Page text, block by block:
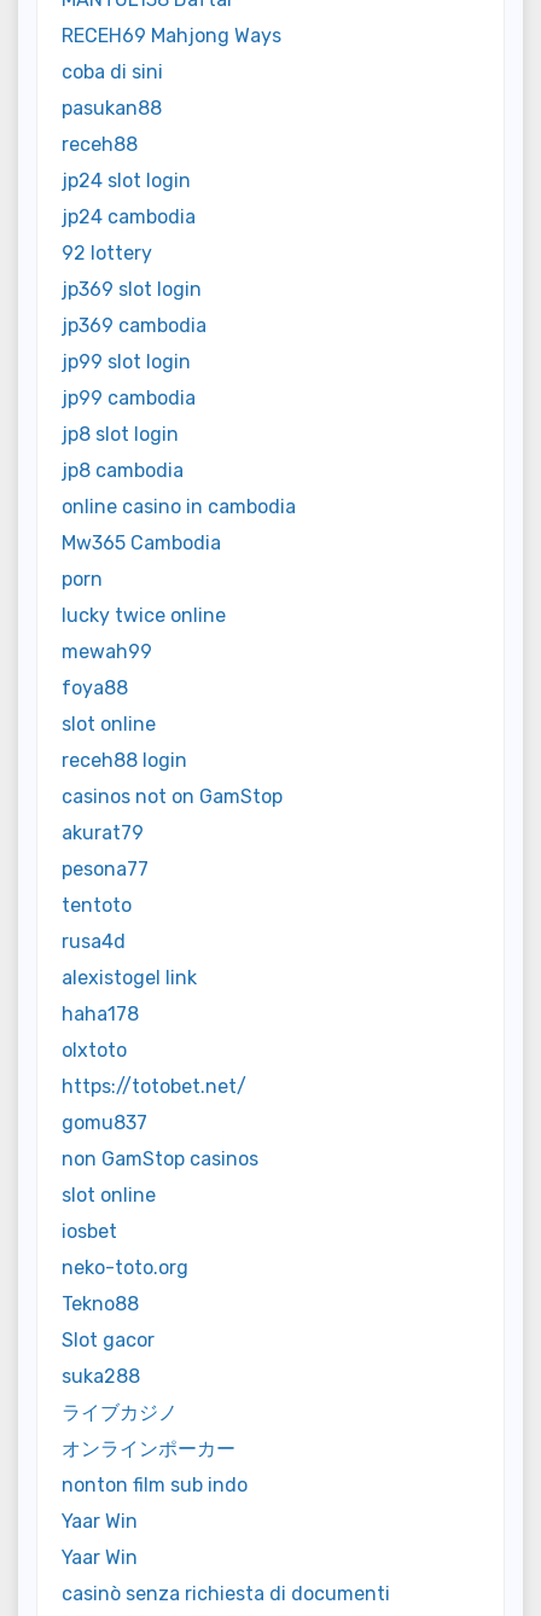
RECEH69 Mahjong Ways
coba di sini
pasukan88
receh88
jp24 slot login
jp24 cambodia
92 lottery
jp369 slot login
jp369 cambodia
jp99 slot login
jp99 cambodia
jp8 slot login
jp8 cambodia
online casino in cambodia
Mw365 Cambodia
porn
lucky twice online
mewah99
foya88
slot online
receh88 login
casinos not on GamStop
akurat79
pesona77
tentoto
rusa4d
alexistogel link
haha178
olxtoto
https://totobet.net/
gomu837
non GamStop casinos
slot online
iosbet
neko-toto.org
Tekno88
Slot gacor
suka288
ライブカジノ
オンラインポーカー
nonton film sub indo
Yaar Win
Yaar Win
casinò senza richiesta di documenti